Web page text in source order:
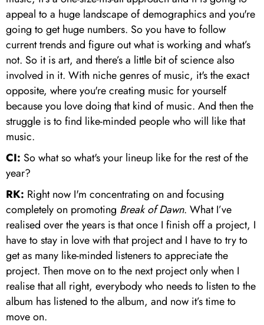
appeal to a huge landscape of demographics and you're
going to get huge numbers. So you have to follow
current trends and figure out what is working and what’s
not. So it is art, and there’s a little bit of science also
involved in it. With niche genres of music, it's the exact
opposite, where you're creating music for yourself
because you love doing that kind of music. And then the
struggle is to find like-minded people who will like that
music.
CI: So what so what's your lineup like for the rest of the
year?
RK: Right now I'm concentrating on and focusing
completely on promoting Break of Dawn. What I’ve
realised over the years is that once I finish off a project, I
have to stay in love with that project and I have to try to
get as many like-minded listeners to appreciate the
project. Then move on to the next project only when I
realise that all right, everybody who needs to listen to the
album has listened to the album, and now it’s time to
move on.